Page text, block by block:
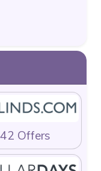
42 Offers